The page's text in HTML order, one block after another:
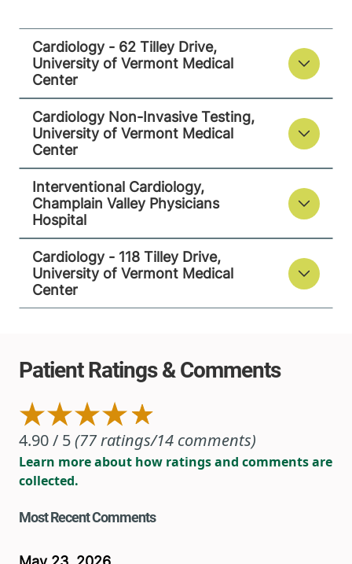
12901-2332
View location details
Cardiology - 118 Tilley Drive
University of Vermont Medical Center
802-847-4600
118 Tilley Drive
Suite 102
South Burlington,
VT 05403-4450
View location details Get directions
Cardiology - 62 Tilley Drive,
University of Vermont Medical
Center
Cardiology Non-Invasive Testing,
University of Vermont Medical
Center
Interventional Cardiology,
Champlain Valley Physicians
Hospital
Cardiology - 118 Tilley Drive,
University of Vermont Medical
Center